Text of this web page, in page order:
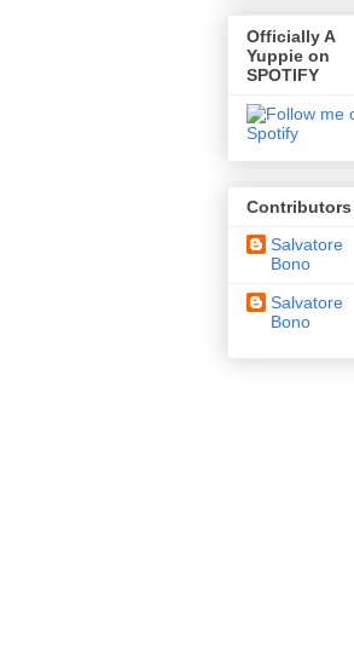
Officially A
Yuppie on
SPOTIFY
Contributors
Salvatore
Bono
Salvatore
Bono